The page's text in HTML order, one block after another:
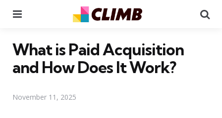
What is Paid Acquisition
and How Does It Work?
November 11, 2025